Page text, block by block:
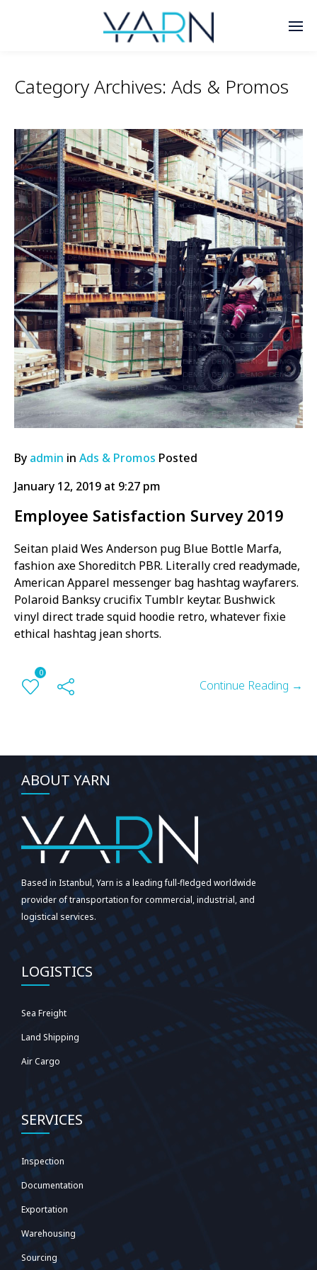
Enter tracking ID
Category Archives: Ads & Promos
By admin in Ads & Promos Posted
January 12, 2019 at 9:27 pm
Employee Satisfaction Survey 2019
Seitan plaid Wes Anderson pug Blue Bottle Marfa,
fashion axe Shoreditch PBR. Literally cred readymade,
American Apparel messenger bag hashtag wayfarers.
Polaroid Banksy crucifix Tumblr keytar. Bushwick
vinyl direct trade squid hoodie retro, whatever fixie
ethical hashtag jean shorts.
0
Continue Reading →
ABOUT YARN
Based in Istanbul, Yarn is a leading full-fledged worldwide
provider of transportation for commercial, industrial, and
logistical services.
LOGISTICS
Sea Freight
Land Shipping
Air Cargo
SERVICES
Inspection
Documentation
Exportation
Warehousing
Sourcing